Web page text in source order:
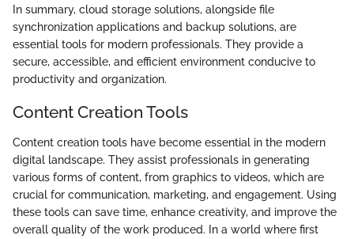
In summary, cloud storage solutions, alongside file
synchronization applications and backup solutions, are
essential tools for modern professionals. They provide a
secure, accessible, and efficient environment conducive to
productivity and organization.
Content Creation Tools
Content creation tools have become essential in the modern
digital landscape. They assist professionals in generating
various forms of content, from graphics to videos, which are
crucial for communication, marketing, and engagement. Using
these tools can save time, enhance creativity, and improve the
overall quality of the work produced. In a world where first